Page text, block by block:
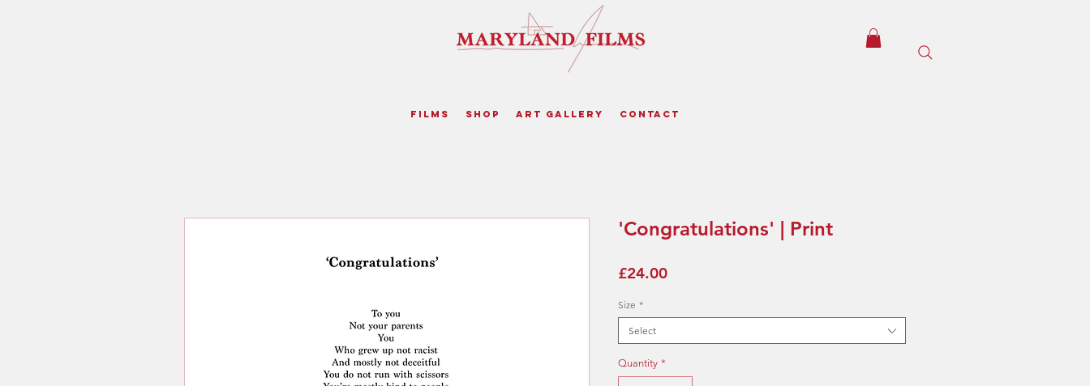
'Congratulations' | Print
£24.00Price
Size *
Select
Quantity *
Films Shop Art Gallery Contact